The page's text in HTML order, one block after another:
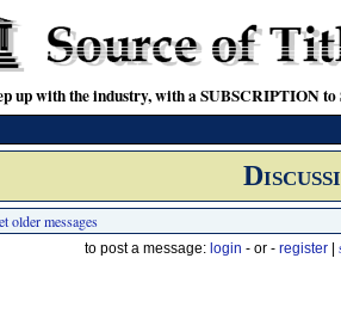
up with the industry, with a SUBSCRIPTION
older messages
to post a message: login - or - register